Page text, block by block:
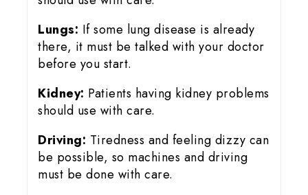
Lungs: If some lung disease is already
there, it must be talked with your doctor
before you start.
Kidney: Patients having kidney problems
should use with care.
Driving: Tiredness and feeling dizzy can
be possible, so machines and driving
must be done with care.